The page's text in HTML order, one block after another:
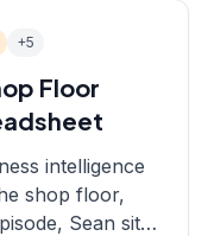
+5
Floor
intelligence
shop floor,
Sean sits